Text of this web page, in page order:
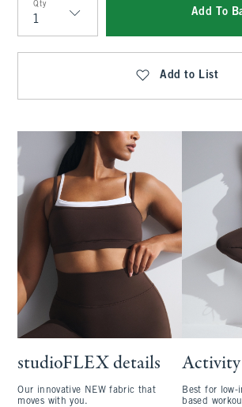
Qty
Qty
Add To
Add to List
studioFLEX details
Our innovative NEW fabric that
moves with you.
Best for low-
based